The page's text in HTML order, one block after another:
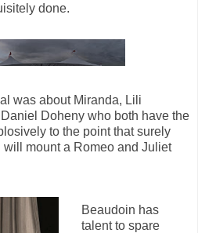
done.
was about Miranda, Lili
Doheny who both have the
to the point that surely
mount a Romeo and Juliet
Beaudoin has
talent to spare